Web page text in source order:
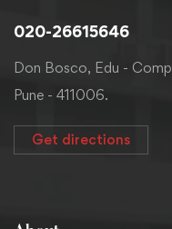
020-26615646
Don Bosco, Edu -
Pune - 411006.
Get directions